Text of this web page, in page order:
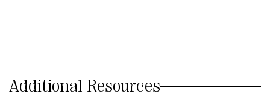
Additional Resources